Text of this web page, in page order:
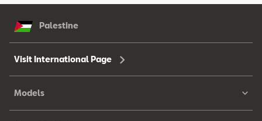
Palestine
Visit International Page
Models